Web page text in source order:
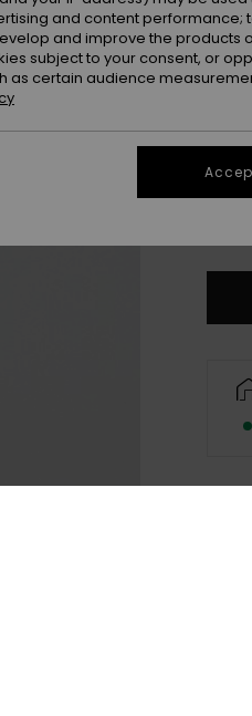
16
and content performance;
and improve the products
subject to your consent, or
as certain audience